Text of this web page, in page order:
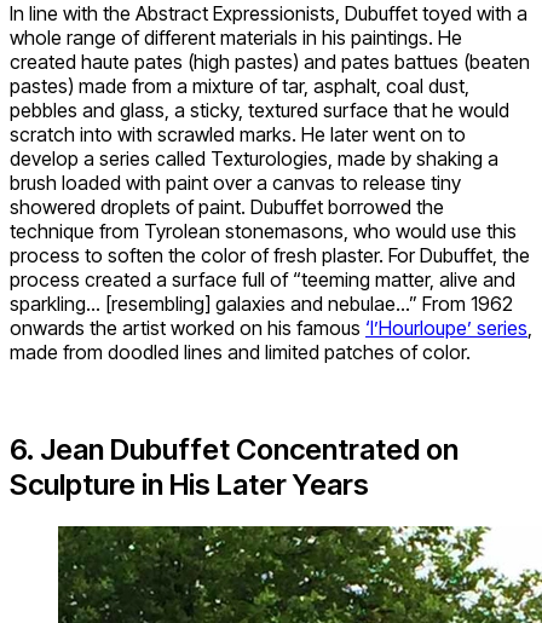
In line with the Abstract Expressionists, Dubuffet toyed with a
whole range of different materials in his paintings. He
created haute pates (high pastes) and pates battues (beaten
pastes) made from a mixture of tar, asphalt, coal dust,
pebbles and glass, a sticky, textured surface that he would
scratch into with scrawled marks. He later went on to
develop a series called Texturologies, made by shaking a
brush loaded with paint over a canvas to release tiny
showered droplets of paint. Dubuffet borrowed the
technique from Tyrolean stonemasons, who would use this
process to soften the color of fresh plaster. For Dubuffet, the
process created a surface full of “teeming matter, alive and
sparkling… [resembling] galaxies and nebulae…” From 1962
onwards the artist worked on his famous ‘l’Hourloupe’ series,
made from doodled lines and limited patches of color.
6. Jean Dubuffet Concentrated on
Sculpture in His Later Years